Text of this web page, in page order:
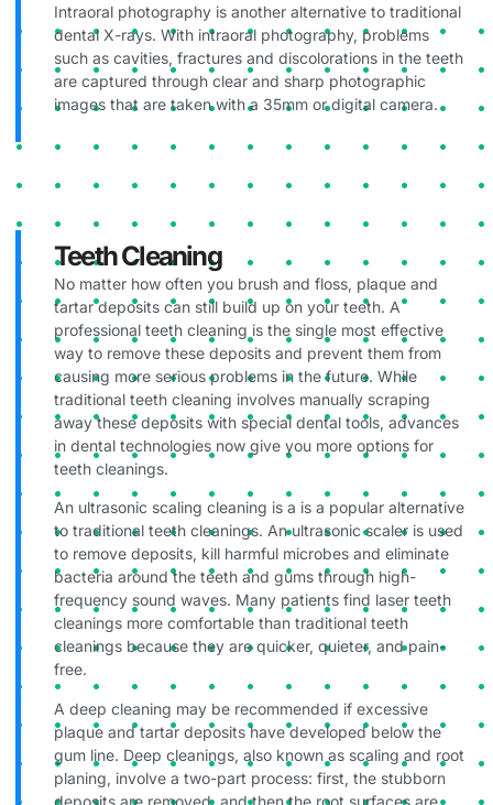
Intraoral photography is another alternative to traditional
dental X-rays. With intraoral photography, problems
such as cavities, fractures and discolorations in the teeth
are captured through clear and sharp photographic
images that are taken with a 35mm or digital camera.
Teeth Cleaning
No matter how often you brush and floss, plaque and
tartar deposits can still build up on your teeth. A
professional teeth cleaning is the single most effective
way to remove these deposits and prevent them from
causing more serious problems in the future. While
traditional teeth cleaning involves manually scraping
away these deposits with special dental tools, advances
in dental technologies now give you more options for
teeth cleanings.
An ultrasonic scaling cleaning is a is a popular alternative
to traditional teeth cleanings. An ultrasonic scaler is used
to remove deposits, kill harmful microbes and eliminate
bacteria around the teeth and gums through high-
frequency sound waves. Many patients find laser teeth
cleanings more comfortable than traditional teeth
cleanings because they are quicker, quieter, and pain-
free.
A deep cleaning may be recommended if excessive
plaque and tartar deposits have developed below the
gum line. Deep cleanings, also known as scaling and root
planing, involve a two-part process: first, the stubborn
deposits are removed, and then the root surfaces are